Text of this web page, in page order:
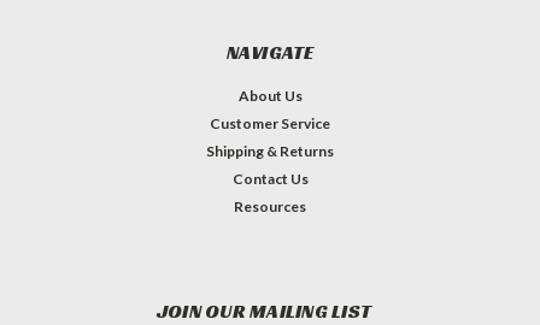
NAVIGATE
About Us
Customer Service
Shipping & Returns
Contact Us
Resources
JOIN OUR MAILING LIST